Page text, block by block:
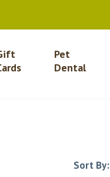
Pet
Dental
Sort By: